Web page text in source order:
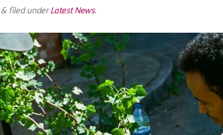
& filed underLatest News.